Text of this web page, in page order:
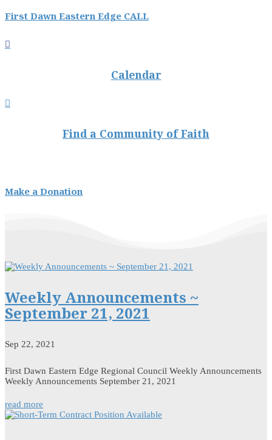
First Dawn Eastern Edge CALL

Calendar

Find a Community of Faith
Make a Donation
Weekly Announcements ~
September 21, 2021
Sep 22, 2021
First Dawn Eastern Edge Regional Council Weekly Announcements
Weekly Announcements September 21, 2021
read more